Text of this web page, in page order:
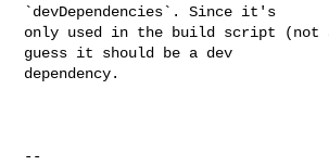
`devDependencies`. Since it's
only used in the build script (not
guess it should be a dev
dependency.
--